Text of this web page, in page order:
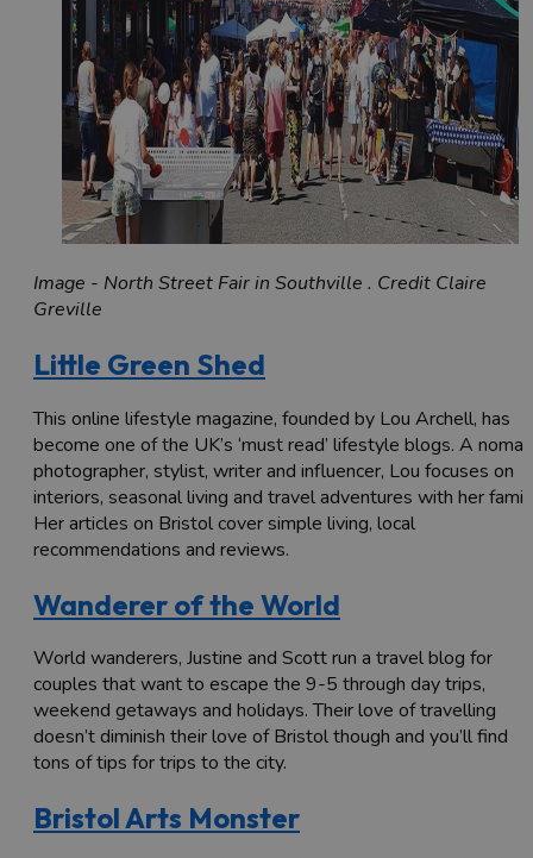
Image - North Street Fair in Southville . Credit Claire
Greville
Little Green Shed
This online lifestyle magazine, founded by Lou Archell, has
become one of the UK’s ‘must read’ lifestyle blogs. A
photographer, stylist, writer and influencer, Lou focuses on
interiors, seasonal living and travel adventures with her
Her articles on Bristol cover simple living, local
recommendations and reviews.
Wanderer of the World
World wanderers, Justine and Scott run a travel blog for
couples that want to escape the 9-5 through day trips,
weekend getaways and holidays. Their love of travelling
doesn’t diminish their love of Bristol though and you’ll find
tons of tips for trips to the city.
Bristol Arts Monster